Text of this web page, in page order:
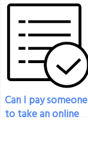
final exam?
Can I pay someone
to take an online